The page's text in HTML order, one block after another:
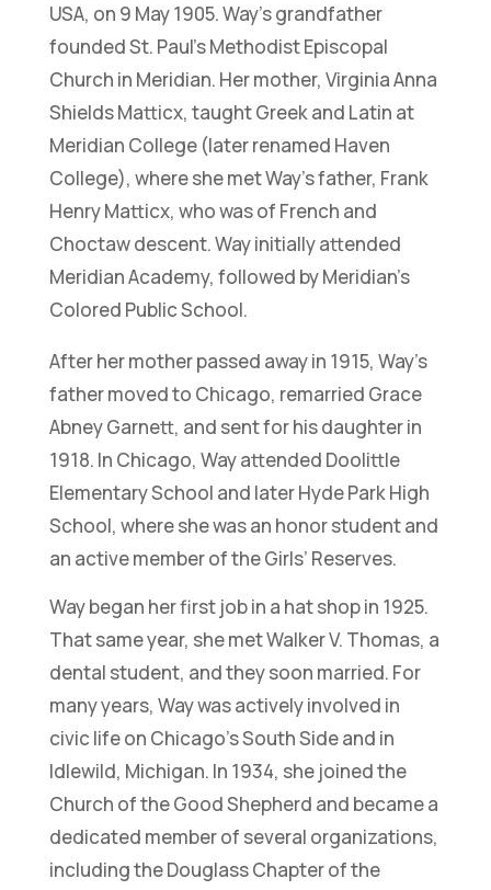
USA, on 9 May 1905. Way’s grandfather
founded St. Paul’s Methodist Episcopal
Church in Meridian. Her mother, Virginia Anna
Shields Matticx, taught Greek and Latin at
Meridian College (later renamed Haven
College), where she met Way’s father, Frank
Henry Matticx, who was of French and
Choctaw descent. Way initially attended
Meridian Academy, followed by Meridian’s
Colored Public School.
After her mother passed away in 1915, Way’s
father moved to Chicago, remarried Grace
Abney Garnett, and sent for his daughter in
1918. In Chicago, Way attended Doolittle
Elementary School and later Hyde Park High
School, where she was an honor student and
an active member of the Girls’ Reserves.
Way began her first job in a hat shop in 1925.
That same year, she met Walker V. Thomas, a
dental student, and they soon married. For
many years, Way was actively involved in
civic life on Chicago’s South Side and in
Idlewild, Michigan. In 1934, she joined the
Church of the Good Shepherd and became a
dedicated member of several organizations,
including the Douglass Chapter of the